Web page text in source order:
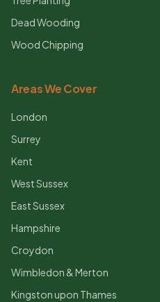
Dead Wooding
Wood Chipping
Areas We Cover
London
Surrey
Kent
West Sussex
East Sussex
Hampshire
Croydon
Wimbledon & Merton
Kingston upon Thames